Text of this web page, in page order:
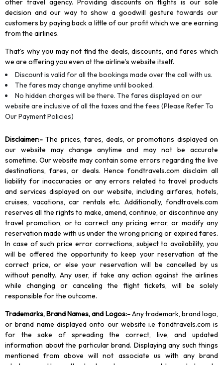
other travel agency. Providing discounts on flights is our sole
decision and our way to show a goodwill gesture towards our
customers by paying back a little of our profit which we are earning
from the airlines.
That’s why you may not find the deals, discounts, and fares which
we are offering you even at the airline’s website itself.
Discount is valid for all the bookings made over the call with us.
The fares may change anytime until booked.
No hidden charges will be there. The fares displayed on our
website are inclusive of all the taxes and the fees (Please Refer To
Our Payment Policies)
Disclaimer:- The prices, fares, deals, or promotions displayed on
our website may change anytime and may not be accurate
sometime. Our website may contain some errors regarding the live
destinations, fares, or deals. Hence fondtravels.com disclaim all
liability for inaccuracies or any errors related to travel products
and services displayed on our website, including airfares, hotels,
cruises, vacations, car rentals etc. Additionally, fondtravels.com
reserves all the rights to make, amend, continue, or discontinue any
travel promotion, or to correct any pricing error, or modify any
reservation made with us under the wrong pricing or expired fares.
In case of such price error corrections, subject to availability, you
will be offered the opportunity to keep your reservation at the
correct price, or else your reservation will be cancelled by us
without penalty. Any user, if take any action against the airlines
while changing or canceling the flight tickets, will be solely
responsible for the outcome.
Trademarks, Brand Names, and Logos:-Any trademark, brand logo,
or brand name displayed onto our website i.e fondtravels.com is
for the sake of spreading the correct, live, and updated
information about the particular brand. Displaying any such things
mentioned from above will not associate us with any brand